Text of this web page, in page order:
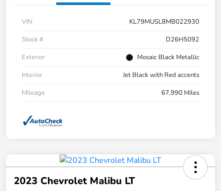
VIN
KL79MUSL8MB022930
Stock #
D26H5092
Exterior
Mosaic Black Metallic
Interior
Jet Black with Red accents
Mileage
67,990 Miles
2023 Chevrolet Malibu LT